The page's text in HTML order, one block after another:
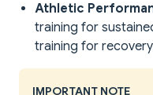
Athletic
training for
training for
IMPORTANT NOTE